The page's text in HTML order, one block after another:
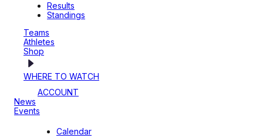
Results
Standings
Teams
Athletes
Shop
WHERE TO WATCH
ACCOUNT
News
Events
Calendar